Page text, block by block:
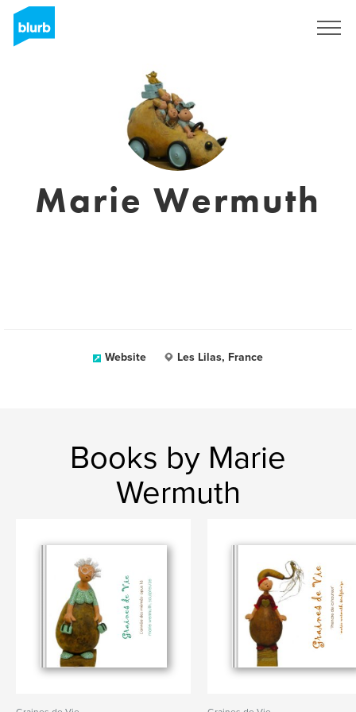
Marie Wermuth
Website Les Lilas, France
Books by Marie
Wermuth